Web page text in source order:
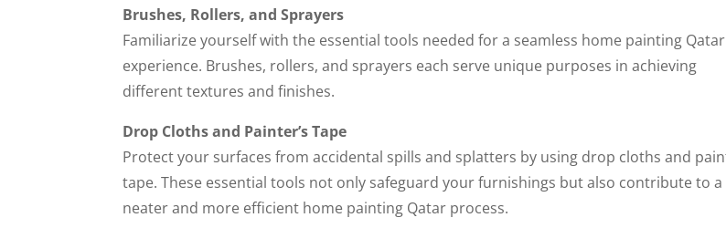
Brushes, Rollers, and Sprayers
Familiarize yourself with the essential tools needed for a seamless home painting Qatar
experience. Brushes, rollers, and sprayers each serve unique purposes in achieving
different textures and finishes.
Drop Cloths and Painter’s Tape
Protect your surfaces from accidental spills and splatters by using drop cloths and
tape. These essential tools not only safeguard your furnishings but also contribute to a
neater and more efficient home painting Qatar process.